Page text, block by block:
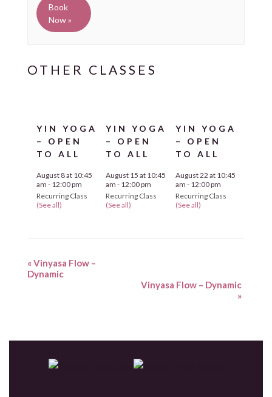
Book
Now »
YIN YOGA
– OPEN
TO ALL
August 8 at 10:45
am - 12:00 pm
Recurring Class
(See all)
YIN YOGA
– OPEN
TO ALL
August 15 at 10:45
am - 12:00 pm
Recurring Class
(See all)
YIN YOGA
– OPEN
TO ALL
August 22 at 10:45
am - 12:00 pm
Recurring Class
(See all)
«Vinyasa Flow –
Dynamic
Vinyasa Flow – Dynamic
»